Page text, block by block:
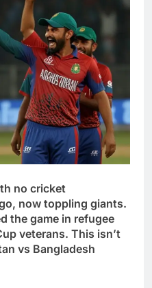
no cricket
now toppling giants.
the game in refugee
veterans. This isn’t
vs Bangladesh